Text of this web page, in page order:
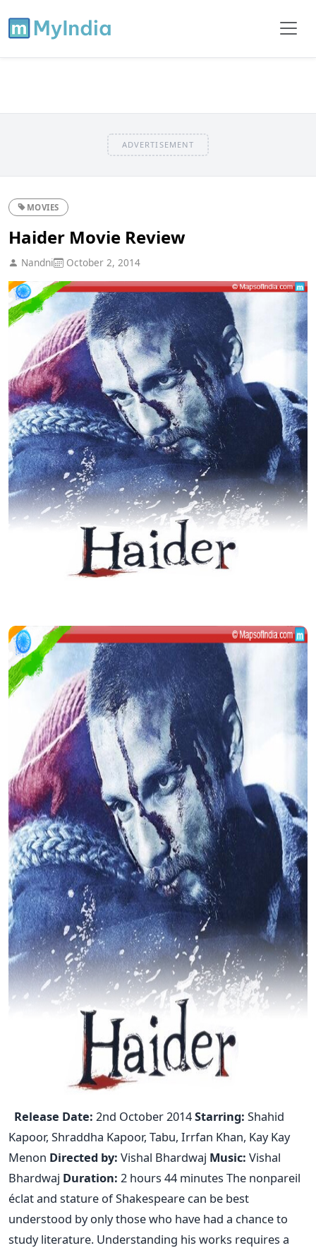
ADVERTISEMENT
MOVIES
Haider Movie Review
Nandni October 2, 2014
Release Date: 2nd October 2014Starring: Shahid
Kapoor, Shraddha Kapoor, Tabu, Irrfan Khan, Kay Kay
Menon Directed by: Vishal Bhardwaj Music: Vishal
Bhardwaj Duration: 2 hours 44 minutes The nonpareil
éclat and stature of Shakespeare can be best
understood by only those who have had a chance to
study literature. Understanding his works requires a